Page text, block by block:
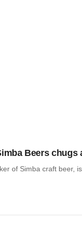
Beers chugs
of Simba craft beer,